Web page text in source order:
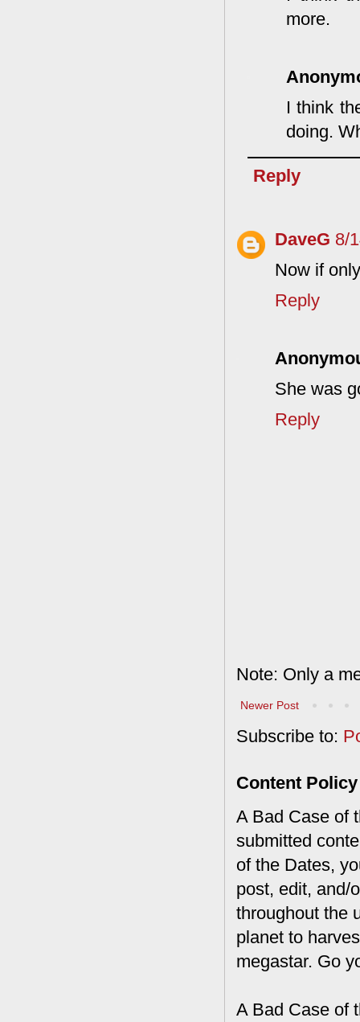
more.
I think
doing.
Reply
DaveG 8/
Now if
Reply
She was
Reply
Note: Only a
Newer Post
Subscribe to:
Content Policy
A Bad Case of
submitted
of the Dates,
post, edit, and/
throughout the
planet to
megastar. Go
A Bad Case of